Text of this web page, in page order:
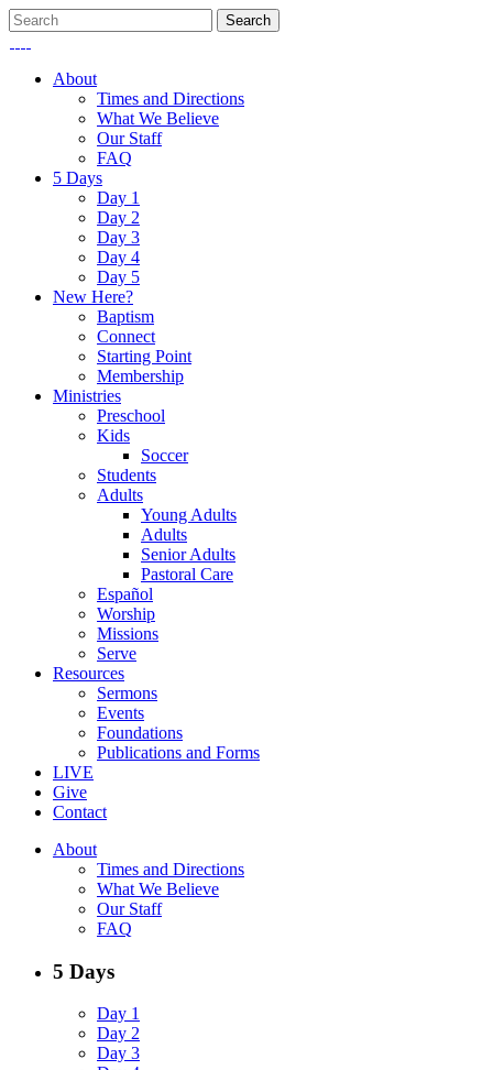
About
Times and Directions
What We Believe
Our Staff
FAQ
5 Days
Day 1
Day 2
Day 3
Day 4
Day 5
New Here?
Baptism
Connect
Starting Point
Membership
Ministries
Preschool
Kids
Soccer
Students
Adults
Young Adults
Adults
Senior Adults
Pastoral Care
Español
Worship
Missions
Serve
Resources
Sermons
Events
Foundations
Publications and Forms
LIVE
Give
Contact
About
Times and Directions
What We Believe
Our Staff
FAQ
5 Days
Day 1
Day 2
Day 3